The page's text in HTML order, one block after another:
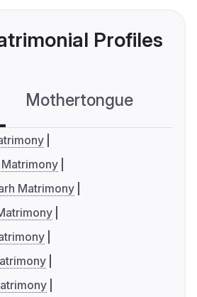
Profiles
Mothertongue
Matrimony